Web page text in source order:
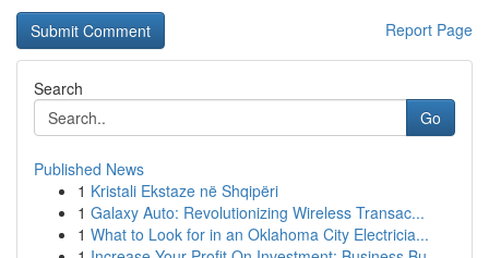
Report Page
Search
Go
Published News
1 Kristali Ekstaze në Shqipëri
1 Galaxy Auto: Revolutionizing Wireless Transac...
1 What to Look for in an Oklahoma City Electricia...